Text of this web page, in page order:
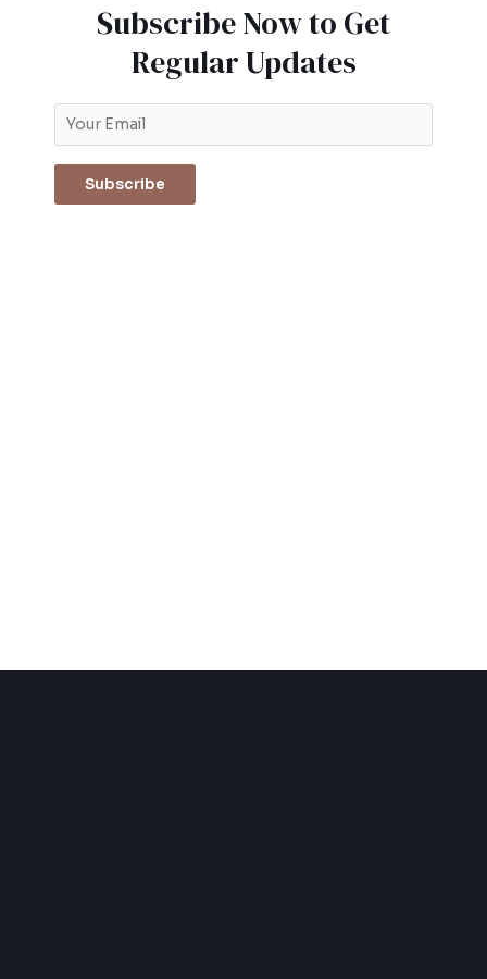
Subscribe Now to Get
Regular Updates